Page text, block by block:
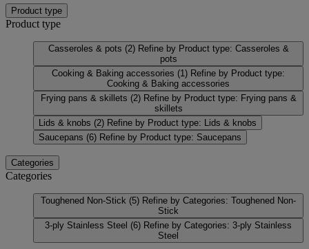
Product type
Product type
Casseroles & pots (2) Refine by Product type: Casseroles &
pots
Cooking & Baking accessories (1) Refine by Product type:
Cooking & Baking accessories
Frying pans & skillets (2) Refine by Product type: Frying pans &
skillets
Lids & knobs (2) Refine by Product type: Lids & knobs
Saucepans (6) Refine by Product type: Saucepans
Categories
Categories
Toughened Non-Stick (5) Refine by Categories: Toughened Non-
Stick
3-ply Stainless Steel (6) Refine by Categories: 3-ply Stainless
Steel